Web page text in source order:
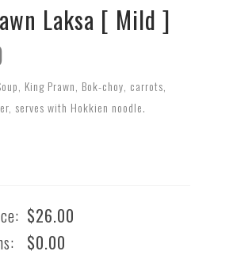
Laksa [ Mild ]
King Prawn, Bok-choy, carrots,
serves with Hokkien noodle.
$26.00
$0.00